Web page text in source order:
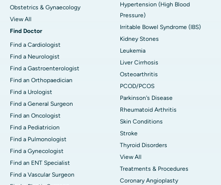
Obstetrics & Gynaecology
View All
Find Doctor
Find a Cardiologist
Find a Neurologist
Find a Gastroenterologist
Find an Orthopaedician
Find a Urologist
Find a General Surgeon
Find an Oncologist
Find a Pediatricion
Find a Pulmonologist
Find a Gynecologist
Find an ENT Specialist
Find a Vascular Surgeon
Hypertension (High Blood
Pressure)
Irritable Bowel Syndrome (IBS)
Kidney Stones
Leukemia
Liver Cirrhosis
Osteoarthritis
PCOD/PCOS
Parkinson's Disease
Rheumatoid Arthritis
Skin Conditions
Stroke
Thyroid Disorders
View All
Treatments & Procedures
Coronary Angioplasty